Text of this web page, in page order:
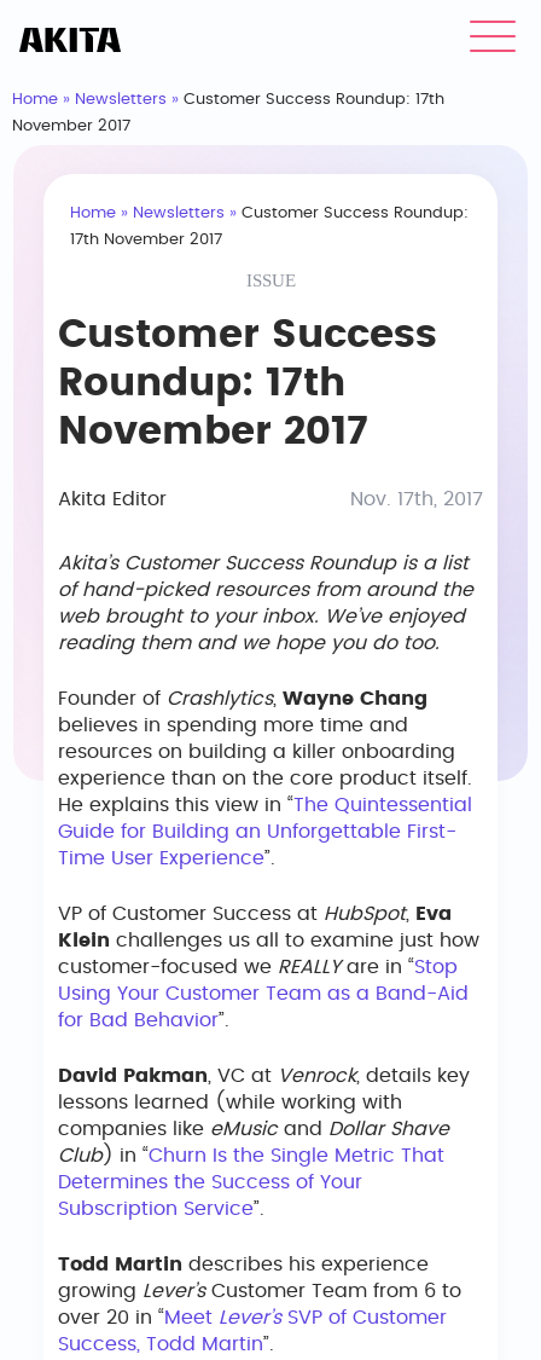
Home » Newsletters » Customer Success Roundup: 17th
November 2017
Home » Newsletters » Customer Success Roundup:
17th November 2017
ISSUE
Customer Success
Roundup: 17th
November 2017
Akita Editor Nov. 17th, 2017
Akita’s Customer Success Roundup is a list
of hand-picked resources from around the
web brought to your inbox. We’ve enjoyed
reading them and we hope you do too.
Founder of Crashlytics, Wayne Chang
believes in spending more time and
resources on building a killer onboarding
experience than on the core product itself.
He explains this view in “The Quintessential
Guide for Building an Unforgettable First-
Time User Experience”.
VP of Customer Success at HubSpot,
Eva
Klein challenges us all to examine just how
customer-focused we REALLYare in “Stop
Using Your Customer Team as a Band-Aid
for Bad Behavior”.
David Pakman , VC at Venrock, details key
lessons learned (while working with
companies like eMusicand Dollar Shave
Club) in “Churn Is the Single Metric That
Determines the Success of Your
Subscription Service”.
Todd Martin describes his experience
growing Lever’sCustomer Team from 6 to
over 20 in “Meet Lever’sSVP of Customer
Success, Todd Martin”.